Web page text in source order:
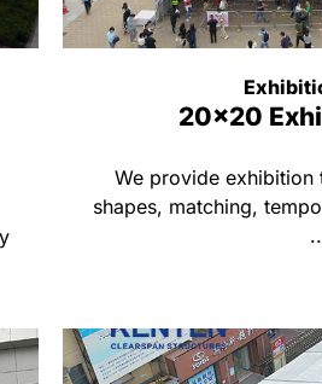
20x20
We provide exhibition
shapes, matching,